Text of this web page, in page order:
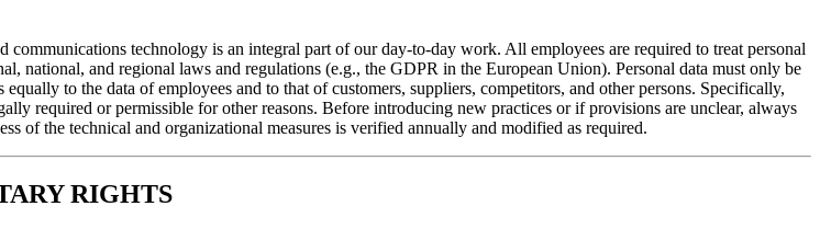
technology is an integral part of our day-to-day work. All employees are required to treat personal
national, and regional laws and regulations (e.g., the GDPR in the European Union). Personal data must only be
to the data of employees and to that of customers, suppliers, competitors, and other persons. Specifically,
required or permissible for other reasons. Before introducing new practices or if provisions are unclear, always
of the technical and organizational measures is verified annually and modified as required.
RIGHTS